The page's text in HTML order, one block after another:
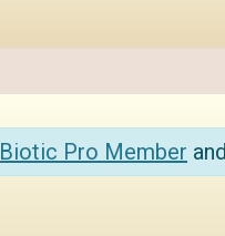
Biotic Pro Member